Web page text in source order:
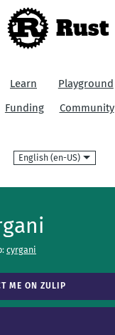
Rust
Learn Playground
Funding Community
Language
cyrgani
ME ON ZULIP